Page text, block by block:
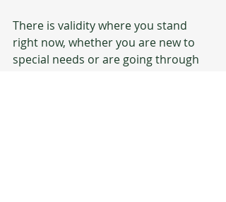
There is validity where you stand
right now, whether you are new to
special needs or are going through